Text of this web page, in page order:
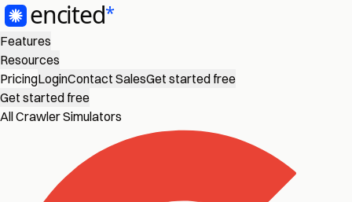
Features
Resources
PricingLoginContact SalesGet started free
Get started free
All Crawler Simulators